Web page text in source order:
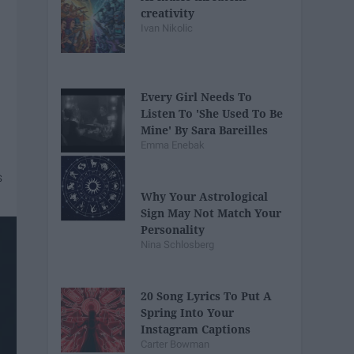
creativity
Ivan Nikolic
Every Girl Needs To
Listen To 'She Used To Be
Mine' By Sara Bareilles
Emma Enebak
Why Your Astrological
Sign May Not Match Your
Personality
Nina Schlosberg
20 Song Lyrics To Put A
Spring Into Your
Instagram Captions
Carter Bowman